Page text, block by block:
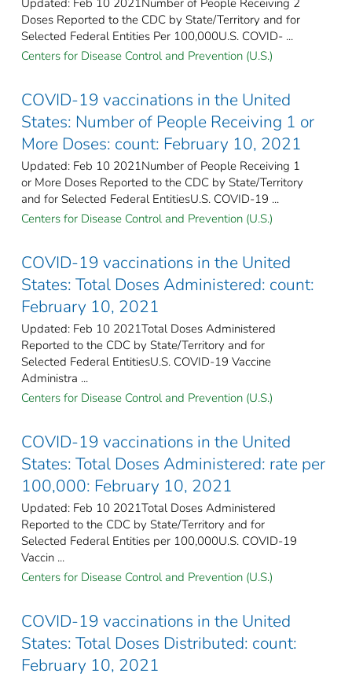
Doses Reported to the CDC by State/Territory and for
Selected Federal Entities Per 100,000U.S. COVID- ...
Centers for Disease Control and Prevention (U.S.)
COVID-19 vaccinations in the United
States​: Number of People Receiving 1 or
More Doses: count: February 10, 2021
Updated: Feb 10 2021Number of People Receiving 1
or More Doses Reported to the CDC by State/Territory
and for Selected Federal Entities​U.S. COVID-19 ...
Centers for Disease Control and Prevention (U.S.)
COVID-19 vaccinations in the United
States​: Total Doses Administered: count:
February 10, 2021
Updated: Feb 10 2021Total Doses Administered
Reported to the CDC by State/Territory and for
Selected Federal Entities​U.S. COVID-19 Vaccine
Administra ...
Centers for Disease Control and Prevention (U.S.)
COVID-19 vaccinations in the United
States​: Total Doses Administered: rate per
100,000: February 10, 2021
Updated: Feb 10 2021Total Doses Administered
Reported to the CDC by State/Territory and for
Selected Federal Entities per 100,000​U.S. COVID-19
Vaccin ...
Centers for Disease Control and Prevention (U.S.)
COVID-19 vaccinations in the United
States​: Total Doses Distributed: count:
February 10, 2021